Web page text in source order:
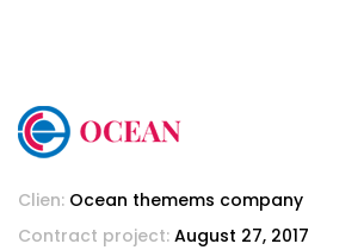
Clien: Ocean themems company
Contract project: August 27, 2017